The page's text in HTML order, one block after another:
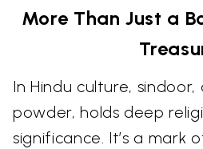
More Than Just a
In Hindu culture, sindoor,
powder, holds deep
significance. It’s a mark